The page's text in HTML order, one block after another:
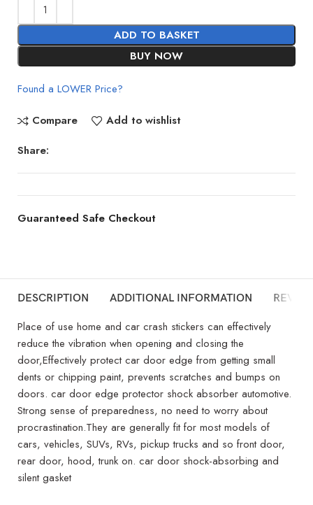
ADD TO BASKET
BUY NOW
Found a LOWER Price?
Compare
Add to wishlist
Share:
Guaranteed Safe Checkout
DESCRIPTION ADDITIONAL INFORMATION
Place of use home and car crash stickers can effectively
reduce the vibration when opening and closing the
door,Effectively protect car door edge from getting small
dents or chipping paint, prevents scratches and bumps on
doors. car door edge protector shock absorber automotive.
Strong sense of preparedness, no need to worry about
procrastination.They are generally fit for most models of
cars, vehicles, SUVs, RVs, pickup trucks and so front door,
rear door, hood, trunk on. car door shock-absorbing and
silent gasket